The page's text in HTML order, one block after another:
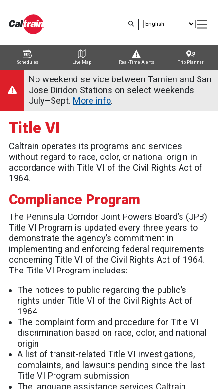
content
Schedules Live Map Real-Time Alerts Trip Planner
Trip Planner
Route Map
Service Alerts
SchedulesNo weekend service between Tamien and San
Jose Diridon Stations on select weekends
July–Sept. More info.
Title VI
Caltrain operates its programs and services
without regard to race, color, or national origin in
accordance with Title VI of the Civil Rights Act of
1964.
Compliance Program
The Peninsula Corridor Joint Powers Board’s (JPB)
Title VI Program is updated every three years to
demonstrate the agency’s commitment in
implementing and enforcing federal requirements
concerning Title VI of the Civil Rights Act of 1964.
The Title VI Program includes:
The notices to public regarding the public’s
rights under Title VI of the Civil Rights Act of
1964
The complaint form and procedure for Title VI
discrimination based on race, color, and national
origin
A list of transit-related Title VI investigations,
complaints, and lawsuits pending since the last
Title VI Program submission
The language assistance services Caltrain